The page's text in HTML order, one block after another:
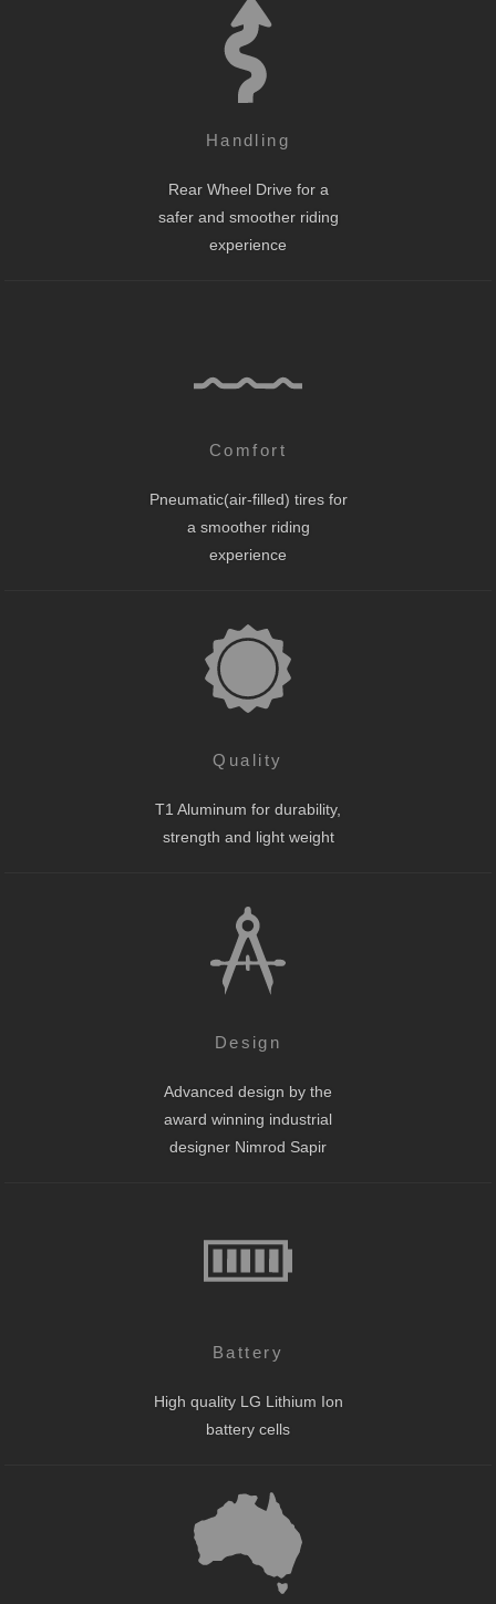
Handling
Rear Wheel Drive for a
safer and smoother riding
experience
Comfort
Pneumatic(air-filled) tires for
a smoother riding
experience
Quality
T1 Aluminum for durability,
strength and light weight
Design
Advanced design by the
award winning industrial
designer Nimrod Sapir
Battery
High quality LG Lithium Ion
battery cells